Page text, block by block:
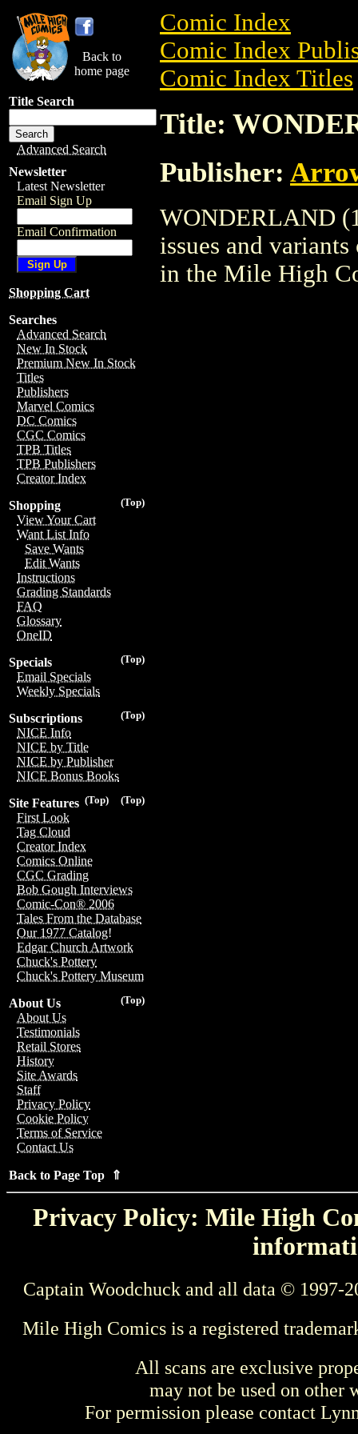
Back to
home page
Title Search
Advanced Search
Newsletter
Latest Newsletter
Email Sign Up
Email Confirmation
Shopping Cart
Searches
Advanced Search
New In Stock
Premium New In Stock
Titles
Publishers
Marvel Comics
DC Comics
CGC Comics
TPB Titles
TPB Publishers
Creator Index
(Top)
Shopping
View Your Cart
Want List Info
Save Wants
Edit Wants
Instructions
Grading Standards
FAQ
Glossary
OneID
(Top)
Specials
Email Specials
Weekly Specials
(Top)
Subscriptions
NICE Info
NICE by Title
NICE by Publisher
NICE Bonus Books
(Top)
(Top)
Site Features
First Look
Tag Cloud
Creator Index
Comics Online
CGC Grading
Bob Gough Interviews
Comic-Con® 2006
Tales From the Database
Our 1977 Catalog!
Edgar Church Artwork
Chuck's Pottery
Chuck's Pottery Museum
(Top)
About Us
About Us
Testimonials
Retail Stores
History
Site Awards
Staff
Privacy Policy
Cookie Policy
Terms of Service
Contact Us
Back to Page Top ⇑
Comic Index
Comic Index
Comic Index Titles
Title:
Publisher:
WONDERLAND
issues and
in the Mile High
Privacy Policy: Mile High
Captain Woodchuck and all data © 1997-
Mile High Comics is a registered
All scans are exclusive
may not be used on other
For permission please contact